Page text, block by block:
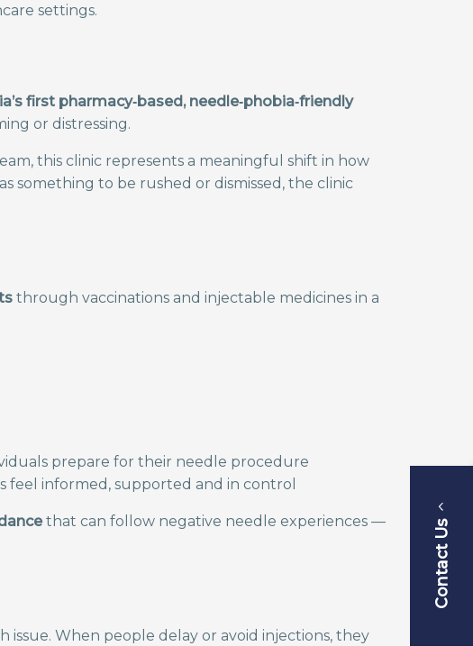
settings.
first pharmacy‑based, needle‑phobia‑friendly
or distressing.
this clinic represents a meaningful shift in how
something to be rushed or dismissed, the clinic
through vaccinations and injectable medicines in a
prepare for their needle procedure
feel informed, supported and in control
that can follow negative needle experiences —
When people delay or avoid injections, they
Contact Us